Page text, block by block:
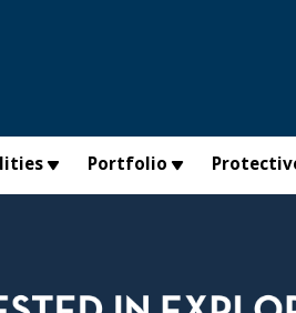
Portfolio